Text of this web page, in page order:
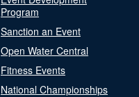
Program
Sanction an Event
Open Water Central
Fitness Events
National Championships